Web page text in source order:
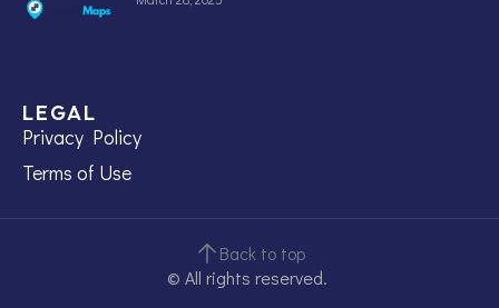
LEGAL
Privacy Policy
Terms of Use
Back to top
© All rights reserved.